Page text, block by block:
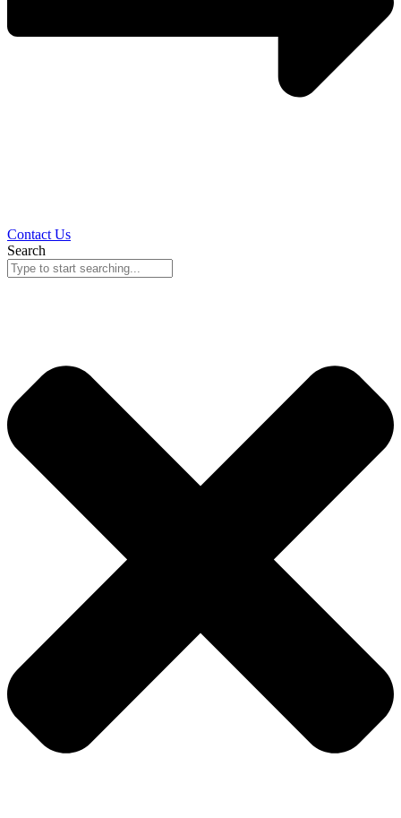
Contact Us
Search